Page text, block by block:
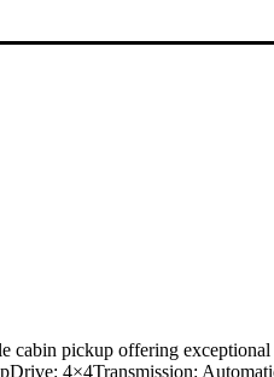
pickup offering
4×4Transmission: